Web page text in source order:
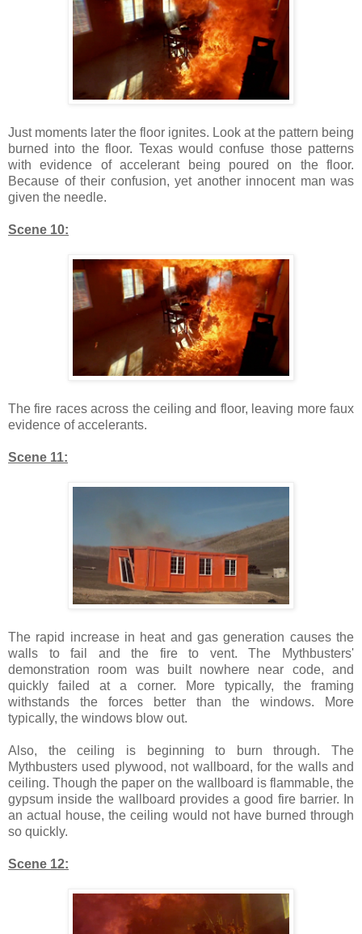
Just moments later the floor ignites. Look at the pattern being
burned into the floor. Texas would confuse those patterns
with evidence of accelerant being poured on the floor.
Because of their confusion, yet another innocent man was
given the needle.
Scene 10:
The fire races across the ceiling and floor, leaving more faux
evidence of accelerants.
Scene 11:
The rapid increase in heat and gas generation causes the
walls to fail and the fire to vent. The Mythbusters'
demonstration room was built nowhere near code, and
quickly failed at a corner. More typically, the framing
withstands the forces better than the windows. More
typically, the windows blow out.
Also, the ceiling is beginning to burn through. The
Mythbusters used plywood, not wallboard, for the walls and
ceiling. Though the paper on the wallboard is flammable, the
gypsum inside the wallboard provides a good fire barrier. In
an actual house, the ceiling would not have burned through
so quickly.
Scene 12: